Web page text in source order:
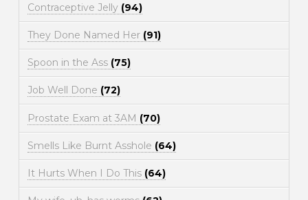
Contraceptive Jelly (94)
They Done Named Her (91)
Spoon in the Ass (75)
Job Well Done (72)
Prostate Exam at 3AM (70)
Smells Like Burnt Asshole (64)
It Hurts When I Do This (64)